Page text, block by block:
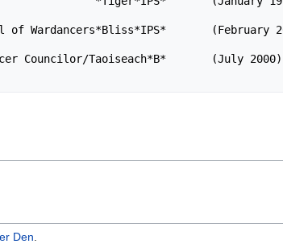
of Wardancers*Bliss*IPS*       (February
Councilor/Taoiseach*B*       (July 2000)
Den